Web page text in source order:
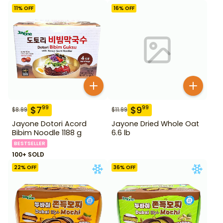
11% OFF
$8.99 $799
Jayone Dotori Acord
Bibim Noodle 1188 g
BESTSELLER
100+ SOLD
16% OFF
$11.99 $999
Jayone Dried Whole Oat
6.6 lb
22% OFF 36% OFF